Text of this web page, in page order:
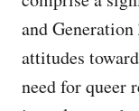
and
attitudes
need for queer